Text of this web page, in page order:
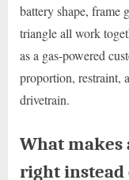
battery shape, frame
triangle all work
as a gas-powered
proportion, restraint,
drivetrain.
What makes
right